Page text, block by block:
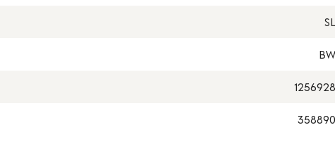
SL
BW
1256928
358890